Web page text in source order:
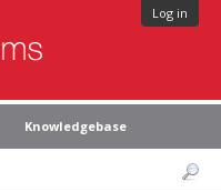
Log in
Knowledgebase